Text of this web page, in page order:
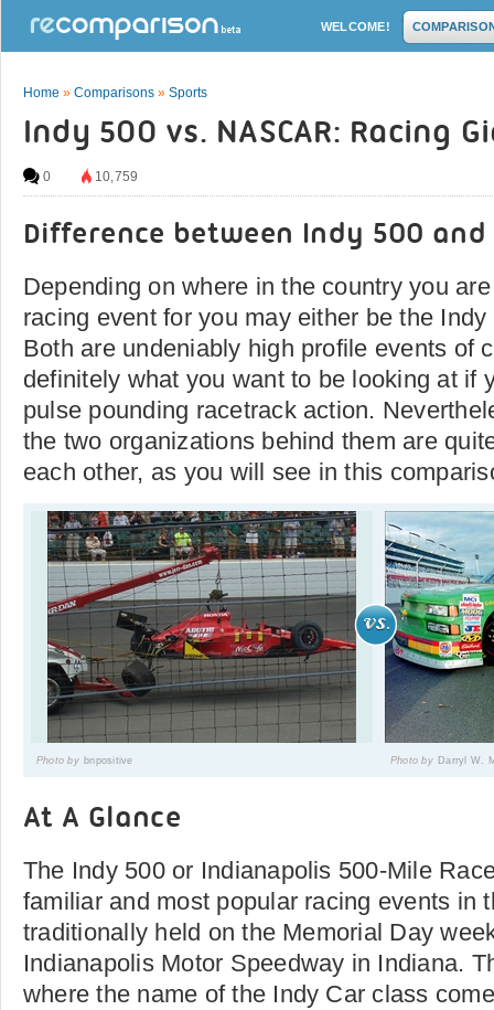
WELCOME!
Home » Comparisons » Sports
Indy 500 vs. NASCAR: Racing
0 10,759
Difference between Indy 500 and
Depending on where in the country you
racing event for you may either be the
Both are undeniably high profile events of
definitely what you want to be looking at if
pulse pounding racetrack action.
the two organizations behind them are
each other, as you will see in this
Photo by bnpositive Photo by Darryl W.
At A Glance
The Indy 500 or Indianapolis 500-Mile
familiar and most popular racing events in
traditionally held on the Memorial Day
Indianapolis Motor Speedway in Indiana.
where the name of the Indy Car class